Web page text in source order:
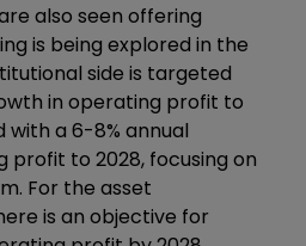
also seen offering
is being explored in the
side is targeted
in operating profit to
with a 6-8% annual
profit to 2028, focusing on
For the asset
is an objective for